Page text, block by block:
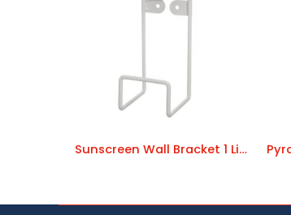
Sunscreen Wall Bracket 1 Litre